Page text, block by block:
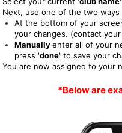
Next, use one of the two
At the bottom of your
your changes. (contact
Manuallyenter all of your
press 'done' to save your
You are now assigned to your
*Below are